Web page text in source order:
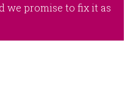
we promise to fix it as